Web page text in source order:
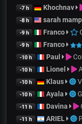
-7 h Khochnav
-8 h sarah
-9 h Franco
-9 h Franco
-10 h Paul
-10 h Lionel
-10 h Klaus
-10 h Ayala
-11 h Davina
-11 h ARIEL